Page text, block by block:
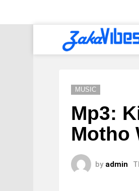
MUSIC
Mp3:
Motho
by admin